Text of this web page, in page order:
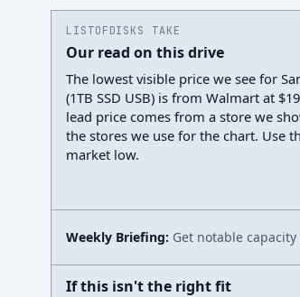
LISTOFDISKS TAKE
Our read on this drive
The lowest visible price we see for
(1TB SSD USB) is from Walmart at
lead price comes from a store we
the stores we use for the chart. Use
market low.
Weekly Briefing: Get notable
If this isn't the right fit